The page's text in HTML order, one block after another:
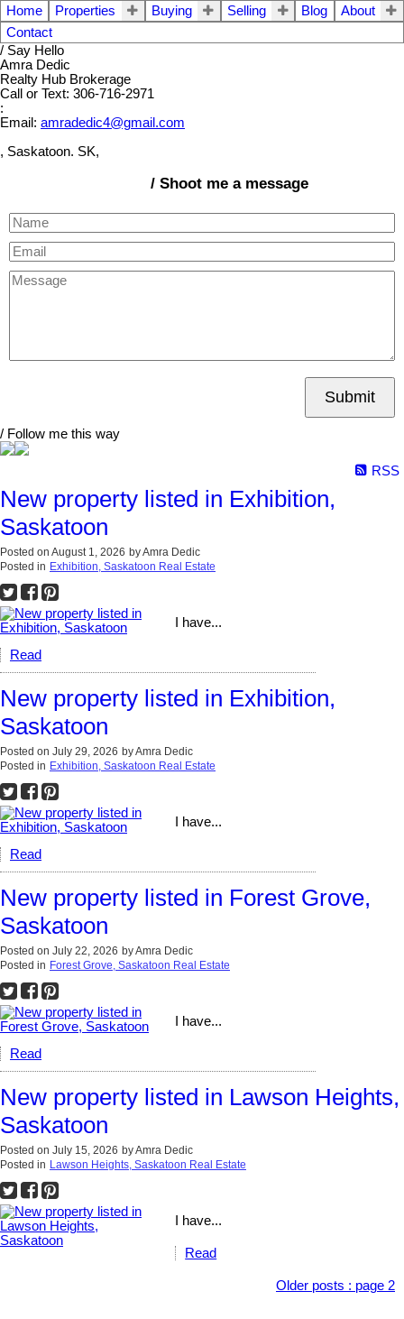
Home Properties Buying Selling Blog
About
Contact
/ Say Hello
Amra Dedic
Realty Hub Brokerage
Call or Text: 306-716-2971
:
Email: amradedic4@gmail.com
, Saskatoon. SK,
/ Shoot me a message
Submit
/ Follow me this way
RSS
New property listed in Exhibition,
Saskatoon
Posted on August 1, 2026 byAmra Dedic
Posted in Exhibition, Saskatoon Real Estate
I have...
Read
New property listed in Exhibition,
Saskatoon
Posted on July 29, 2026 byAmra Dedic
Posted in Exhibition, Saskatoon Real Estate
I have...
Read
New property listed in Forest Grove,
Saskatoon
Posted on July 22, 2026 byAmra Dedic
Posted in Forest Grove, Saskatoon Real Estate
I have...
Read
New property listed in Lawson Heights,
Saskatoon
Posted on July 15, 2026 byAmra Dedic
Posted in Lawson Heights, Saskatoon Real Estate
I have...
Read
Older posts : page 2